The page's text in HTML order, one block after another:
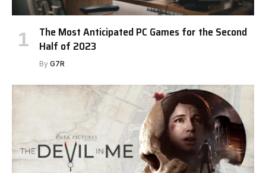
The Most Anticipated PC Games for the Second
Half of 2023
By G7R